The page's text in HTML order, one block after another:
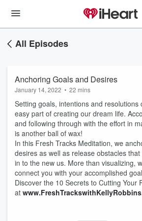
All Episodes
Anchoring Goals and Desires
January 14, 2022 • 22 mins
Setting goals, intentions and resolutions
easy part of creating our dream life.
and following through with the effort in
is another ball of wax!
In this Fresh Tracks Meditation, we
desires as well as release obstacles
in to the new us. More than visualizing,
connect you with your accomplished
Discover the 10 Secrets to Cutting Your
at